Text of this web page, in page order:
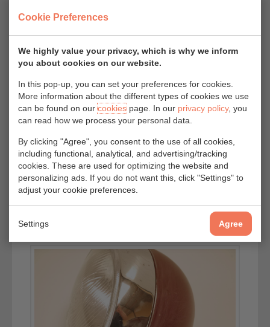
Cookie Preferences
We highly value your privacy, which is why we inform
you about cookies on our website.
In this pop-up, you can set your preferences for cookies.
More information about the different types of cookies we use
can be found on ourcookiespage. In our privacy policy, you
can read how we process your personal data.
By clicking "Agree", you consent to the use of all cookies,
including functional, analytical, and advertising/tracking
cookies. These are used for optimizing the website and
personalizing ads. If you do not want this, click "Settings" to
adjust your cookie preferences.
Settings Agree